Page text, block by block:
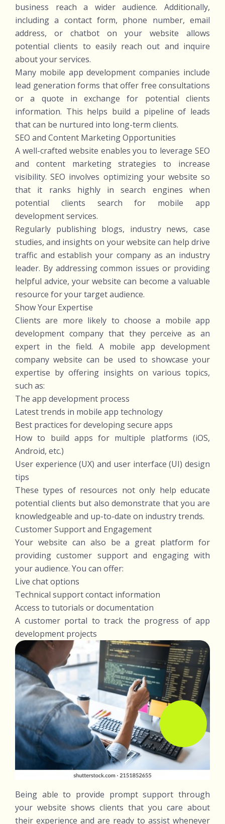
business reach a wider audience. Additionally,
including a contact form, phone number, email
address, or chatbot on your website allows
potential clients to easily reach out and inquire
about your services.
Many mobile app development companies include
lead generation forms that offer free consultations
or a quote in exchange for potential clients
information. This helps build a pipeline of leads
that can be nurtured into long-term clients.
SEO and Content Marketing Opportunities
A well-crafted website enables you to leverage SEO
and content marketing strategies to increase
visibility. SEO involves optimizing your website so
that it ranks highly in search engines when
potential clients search for mobile app
development services.
Regularly publishing blogs, industry news, case
studies, and insights on your website can help drive
traffic and establish your company as an industry
leader. By addressing common issues or providing
helpful advice, your website can become a valuable
resource for your target audience.
Show Your Expertise
Clients are more likely to choose a mobile app
development company that they perceive as an
expert in the field. A mobile app development
company website can be used to showcase your
expertise by offering insights on various topics,
such as:
The app development process
Latest trends in mobile app technology
Best practices for developing secure apps
How to build apps for multiple platforms (iOS,
Android, etc.)
User experience (UX) and user interface (UI) design
tips
These types of resources not only help educate
potential clients but also demonstrate that you are
knowledgeable and up-to-date on industry trends.
Customer Support and Engagement
Your website can also be a great platform for
providing customer support and engaging with
your audience. You can offer:
Live chat options
Technical support contact information
Access to tutorials or documentation
A customer portal to track the progress of app
development projects
Being able to provide prompt support through
your website shows clients that you care about
their experience and are ready to assist whenever